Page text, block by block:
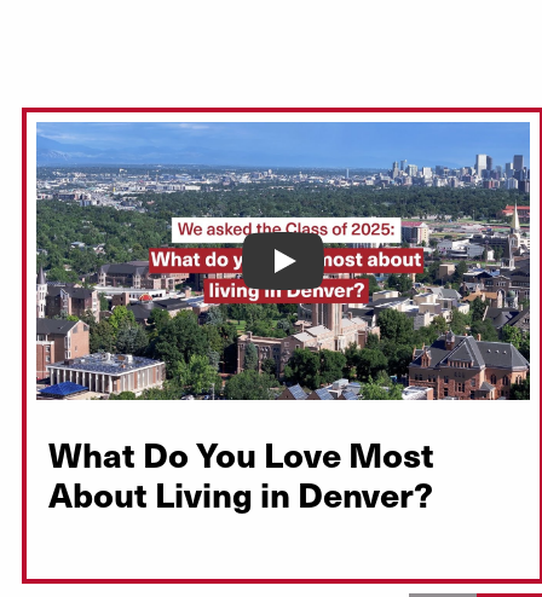
Play
What Do You Love Most
About Living in Denver?